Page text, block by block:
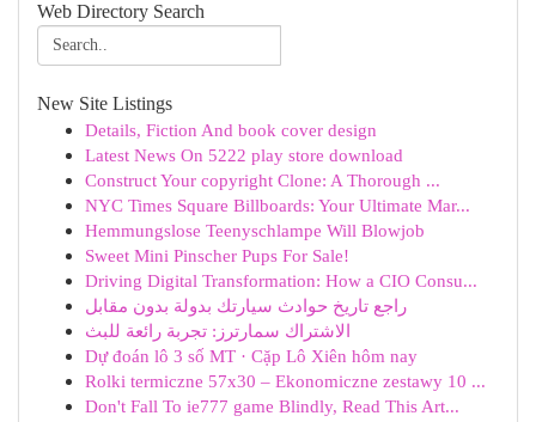
Web Directory Search
New Site Listings
Details, Fiction And book cover design
Latest News On 5222 play store download
Construct Your copyright Clone: A Thorough ...
NYC Times Square Billboards: Your Ultimate Mar...
Hemmungslose Teenyschlampe Will Blowjob
Sweet Mini Pinscher Pups For Sale!
Driving Digital Transformation: How a CIO Consu...
راجع تاريخ حوادث سيارتك بدولة بدون مقابل
الاشتراك سمارترز: تجربة رائعة للبث
Dự đoán lô 3 số MT · Cặp Lô Xiên hôm nay
Rolki termiczne 57x30 – Ekonomiczne zestawy 10 ...
Don't Fall To ie777 game Blindly, Read This Art...